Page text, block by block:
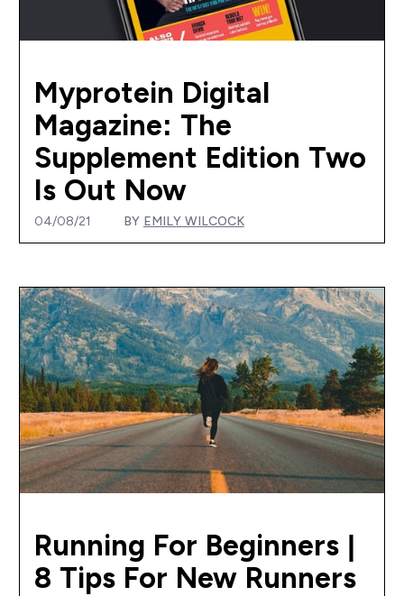
Myprotein Digital
Magazine: The
Supplement Edition Two
Is Out Now
04/08/21 BY EMILY WILCOCK
Running For Beginners |
8 Tips For New Runners